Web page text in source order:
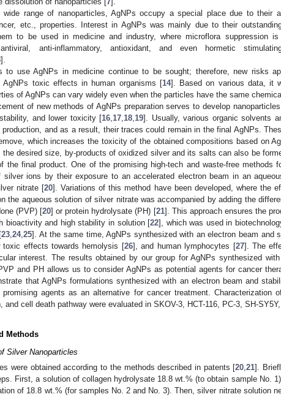
wide range of nanoparticles, AgNPs occupy a special place due to their
etc., properties. Interest in AgNPs was mainly due to their
to be used in medicine and industry, where microflora suppression is
anti-inflammatory, antioxidant, and even hormetic
].
to use AgNPs in medicine continue to be sought; therefore, new risks
AgNPs toxic effects in human organisms [14]. Based on various data, it
of AgNPs can vary widely even when the particles have the same
of new methods of AgNPs preparation serves to develop
and lower toxicity [16 17 18 19]. Usually, various organic solvents
and as a result, their traces could remain in the final AgNPs.
which increases the toxicity of the obtained compositions based on
the desired size, by-products of oxidized silver and its salts can also be
the final product. One of the promising high-tech and waste-free methods
silver ions by their exposure to an accelerated electron beam in an
nitrate [20]. Variations of this method have been developed, where the
the aqueous solution of silver nitrate was accompanied by adding the
(PVP) [20] or protein hydrolysate (PH) [21]. This approach ensures the
bioactivity and high stability in solution [22], which was used in
23 ,24,25]. At the same time, AgNPs synthesized with an electron beam and
toxic effects towards hemolysis [26], and human lymphocytes [27]. The
interest. The results obtained by our group for AgNPs synthesized
and PH allows us to consider AgNPs as potential agents for cancer
that AgNPs formulations synthesized with an electron beam and
promising agents as an alternative for cancer treatment. Characterization
and cell death pathway were evaluated in SKOV-3, HCT-116, PC-3, SH-
Methods
Silver Nanoparticles
were obtained according to the methods described in patents [20,21].
First, a solution of collagen hydrolysate 18.8 wt.% (to obtain sample No.
of 18.8 wt.% (for samples No. 2 and No. 3). Then, silver nitrate solution